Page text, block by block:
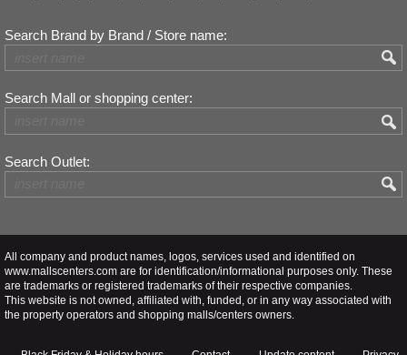
Search Brand by Brand / Store name:
Search Mall or shopping center:
Search Outlet:
All company and product names, logos, services used and identified on
www.mallscenters.com are for identification/informational purposes only. These
are trademarks or registered trademarks of their respective companies.
This website is not owned, affiliated with, funded, or in any way associated with
the property operators and shopping malls/centers owners.